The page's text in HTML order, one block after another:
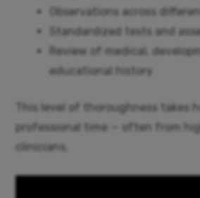
Observations across
Standardized tests and
Review of medical,
educational history
This level of thoroughness takes
professional time — often from
clinicians.